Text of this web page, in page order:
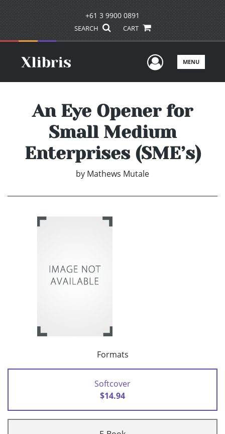
+61 3 9900 0891
SEARCH CART
UserMENU
An Eye Opener for
Small Medium
Enterprises (SME’s)
by Mathews Mutale
Formats
Softcover
$14.94